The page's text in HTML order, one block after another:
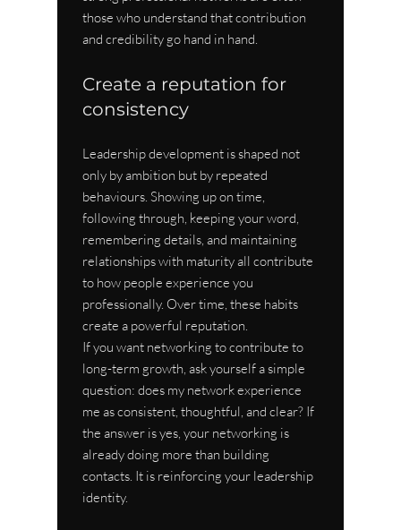
those who understand that contribution
and credibility go hand in hand.
Create a reputation for
consistency
Leadership development is shaped not
only by ambition but by repeated
behaviours. Showing up on time,
following through, keeping your word,
remembering details, and maintaining
relationships with maturity all contribute
to how people experience you
professionally. Over time, these habits
create a powerful reputation.
If you want networking to contribute to
long-term growth, ask yourself a simple
question: does my network experience
me as consistent, thoughtful, and clear? If
the answer is yes, your networking is
already doing more than building
contacts. It is reinforcing your leadership
identity.